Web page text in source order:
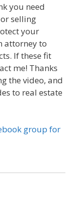
you need
selling
your
attorney to
If these fit
me! Thanks
the video, and
to real estate
group for